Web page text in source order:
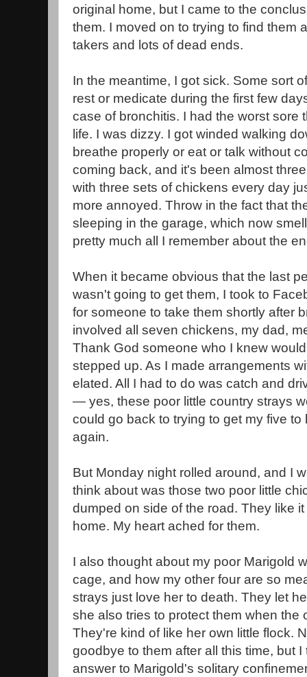
original home, but I came to the
them. I moved on to trying to find them
takers and lots of dead ends.
In the meantime, I got sick. Some sort
rest or medicate during the first few
case of bronchitis. I had the worst sore
life. I was dizzy. I got winded walking
breathe properly or eat or talk without
coming back, and it's been almost
with three sets of chickens every day
more annoyed. Throw in the fact that
sleeping in the garage, which now
pretty much all I remember about the
When it became obvious that the last
wasn't going to get them, I took to
for someone to take them shortly after
involved all seven chickens, my dad,
Thank God someone who I knew
stepped up. As I made arrangements
elated. All I had to do was catch and
— yes, these poor little country strays
could go back to trying to get my five
again.
But Monday night rolled around, and I
think about was those two poor little
dumped on side of the road. They like
home. My heart ached for them.
I also thought about my poor Marigold
cage, and how my other four are so
strays just love her to death. They let
she also tries to protect them when the
They're kind of like her own little flock.
goodbye to them after all this time, but
answer to Marigold's solitary